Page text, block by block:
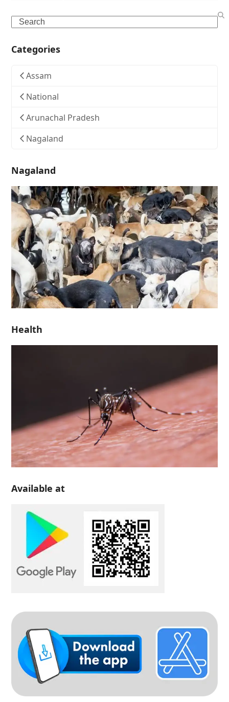
Search
Categories
Assam
National
Arunachal Pradesh
Nagaland
Nagaland
Health
Available at